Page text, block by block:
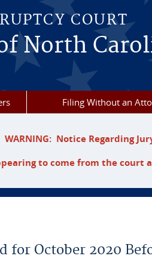
COURT
North
Filing Without an
WARNING: Notice Regarding
to come from the
October 2020